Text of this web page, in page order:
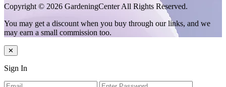
Copyright © 2026 GardeningCenter All Rights Reserved.
You may get a discount when you buy through our links, and we
may earn a small commission too.
✕
Sign In